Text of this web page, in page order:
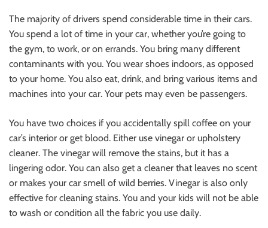
The majority of drivers spend considerable time in their cars.
You spend a lot of time in your car, whether you’re going to
the gym, to work, or on errands. You bring many different
contaminants with you. You wear shoes indoors, as opposed
to your home. You also eat, drink, and bring various items and
machines into your car. Your pets may even be passengers.
You have two choices if you accidentally spill coffee on your
car’s interior or get blood. Either use vinegar or upholstery
cleaner. The vinegar will remove the stains, but it has a
lingering odor. You can also get a cleaner that leaves no scent
or makes your car smell of wild berries. Vinegar is also only
effective for cleaning stains. You and your kids will not be able
to wash or condition all the fabric you use daily.